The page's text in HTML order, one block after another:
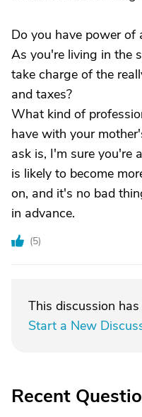
Do you have power of
As you're living in the
take charge of the
and taxes?
What kind of
have with your
ask is, I'm sure you're
is likely to become
on, and it's no bad
in advance.
(5)
This discussion
Start a New
Recent